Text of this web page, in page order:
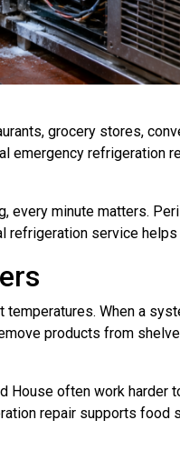
grocery stores,
emergency refrigeration
every minute matters.
service
When a
products from
House often work harder
repair supports food